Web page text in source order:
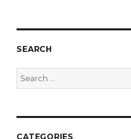
SEARCH
Search
for:
CATEGORIES